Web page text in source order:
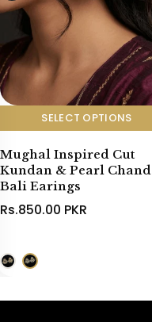
SELECT OPTIONS
Mughal Inspired Cut
Kundan & Pearl Chand
Bali Earings
Rs.850.00 PKR